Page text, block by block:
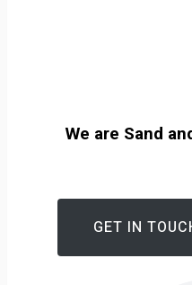
We are Sand
GET IN